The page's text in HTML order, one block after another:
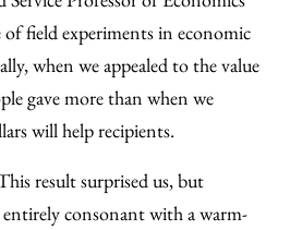
of field experiments in economic
when we appealed to the value
gave more than when we
will help recipients.
result surprised us, but
entirely consonant with a warm-